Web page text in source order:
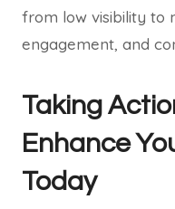
from low visibility to
engagement, and
Taking
Enhance
Today